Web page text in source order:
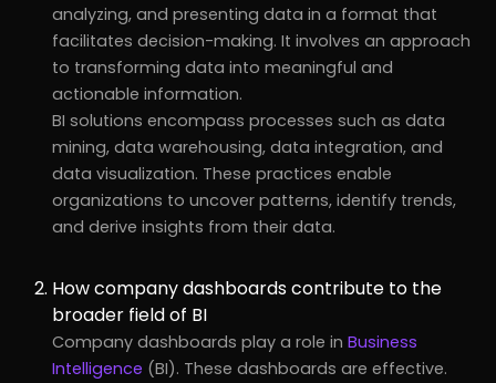
analyzing, and presenting data in a format that
facilitates decision-making. It involves an approach
to transforming data into meaningful and
actionable information.
BI solutions encompass processes such as data
mining, data warehousing, data integration, and
data visualization. These practices enable
organizations to uncover patterns, identify trends,
and derive insights from their data.
How company dashboards contribute to the
broader field of BI
Company dashboards play a role inBusiness
Intelligence (BI). These dashboards are effective.